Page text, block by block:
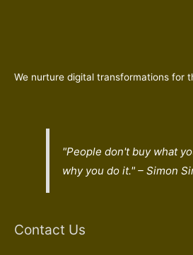
We nurture digital transformations for
"People don't buy what
whyyou do it." – Simon
Contact Us